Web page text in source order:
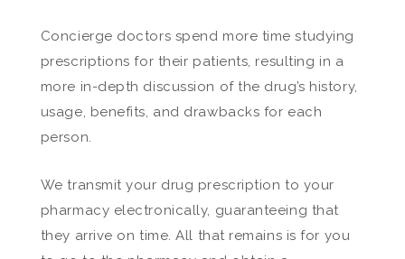
Concierge doctors spend more time studying
prescriptions for their patients, resulting in a
more in-depth discussion of the drug’s history,
usage, benefits, and drawbacks for each
person.
We transmit your drug prescription to your
pharmacy electronically, guaranteeing that
they arrive on time. All that remains is for you